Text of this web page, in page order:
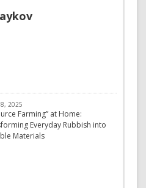
2025
Farming” at Home:
Everyday Rubbish into
Materials